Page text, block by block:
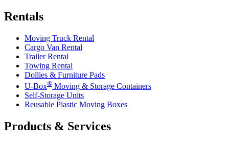
Rentals
Moving Truck Rental
Cargo Van Rental
Trailer Rental
Towing Rental
Dollies & Furniture Pads
U-Box® Moving & Storage Containers
Self-Storage Units
Reusable Plastic Moving Boxes
Products & Services